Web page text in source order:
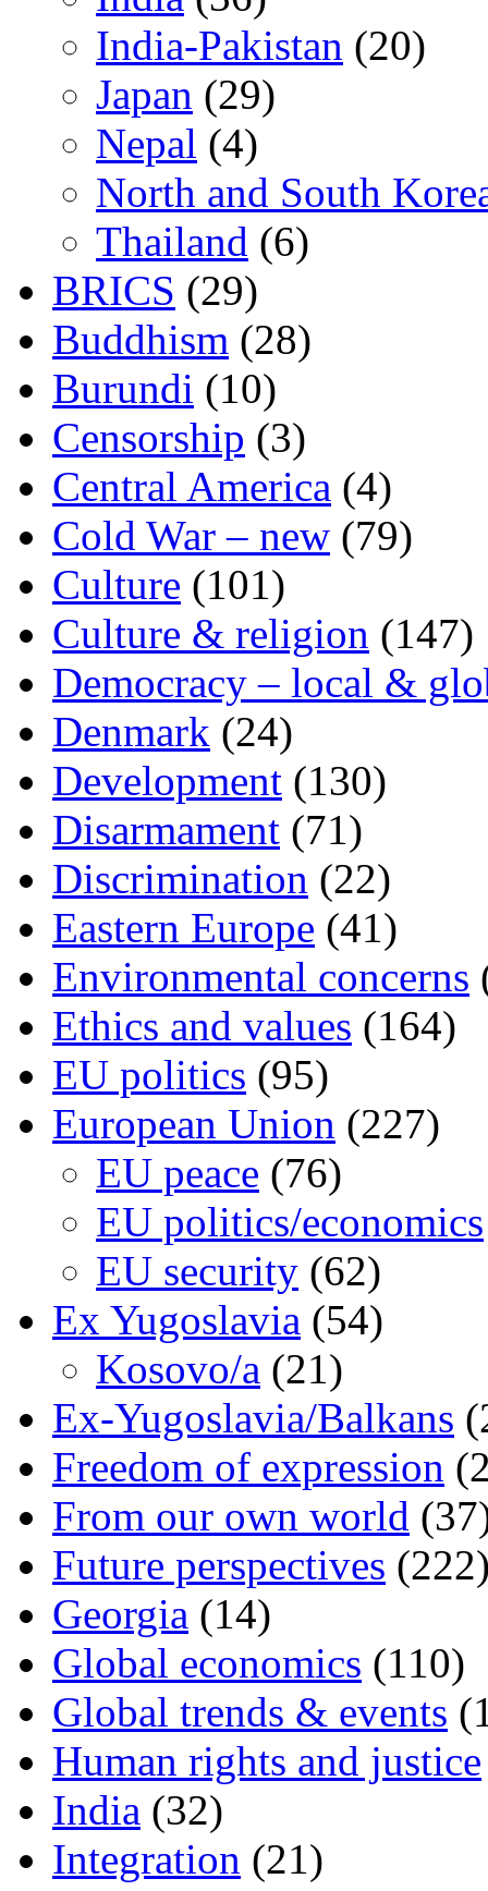
India-Pakistan (20)
Japan (29)
Nepal (4)
North and South
Thailand (6)
BRICS (29)
Buddhism (28)
Burundi (10)
Censorship (3)
Central America (4)
Cold War – new (79)
Culture (101)
Culture & religion (147)
Democracy – local &
Denmark (24)
Development (130)
Disarmament (71)
Discrimination (22)
Eastern Europe (41)
Environmental concerns
Ethics and values (164)
EU politics (95)
European Union (227)
EU peace (76)
EU politics/economics
EU security (62)
Ex Yugoslavia (54)
Kosovo/a (21)
Ex-Yugoslavia/Balkans
Freedom of expression
From our own world
Future perspectives
Georgia (14)
Global economics (110)
Global trends & events
Human rights and justice
India (32)
Integration (21)